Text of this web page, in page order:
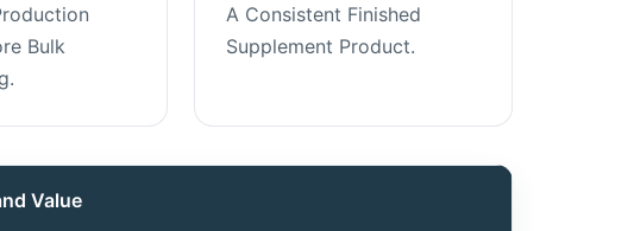
Bulk
A Consistent Finished
Supplement Product.
Value